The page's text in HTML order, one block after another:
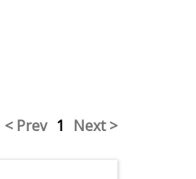
< Prev 1 Next >